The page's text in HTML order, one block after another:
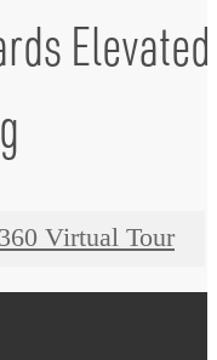
Elevated
360 Virtual Tour